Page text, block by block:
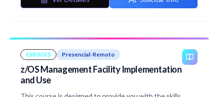
ESB3GES Presencial-Remoto
z/OS Management Facility Implementation
and Use